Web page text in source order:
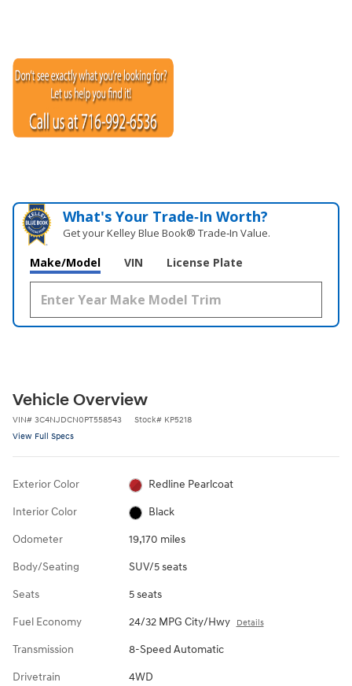
What's Your Trade‑In Worth?
Get your Kelley Blue Book® Trade‑In Value.
Make/Model VIN License Plate
Vehicle Overview
VIN# 3C4NJDCN0PT558543 Stock# KP5218
View Full Specs
Exterior Color Redline Pearlcoat
Interior Color Black
Odometer 19,170 miles
Body/Seating SUV/5 seats
Seats 5 seats
Fuel Economy 24/32 MPG City/Hwy Details
Transmission 8-Speed Automatic
Drivetrain 4WD